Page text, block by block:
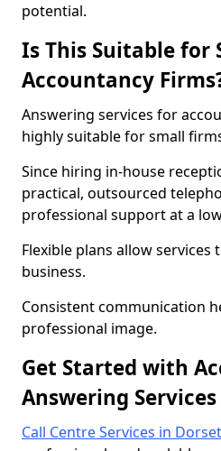
potential.
Is This Suitable for
Accountancy
Answering services for
highly suitable for small
Since hiring in-house
practical, outsourced
professional support at a
Flexible plans allow
business.
Consistent communication
professional image.
Get Started with
Answering
Call Centre Services in Dorset